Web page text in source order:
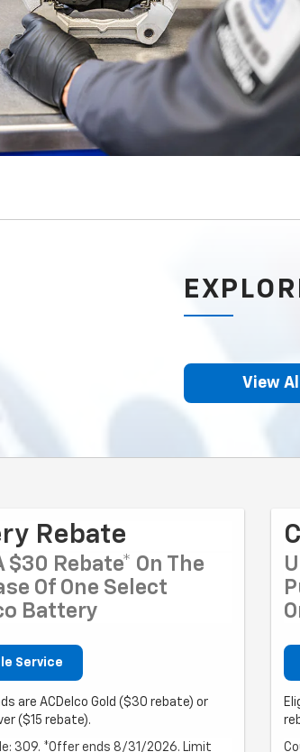
View
Rebate
$30 Rebate* On The
Of One Select
Battery
Service
are ACDelco Gold ($30 rebate) or
($15 rebate).
309. *Offer ends 8/31/2026. Limit